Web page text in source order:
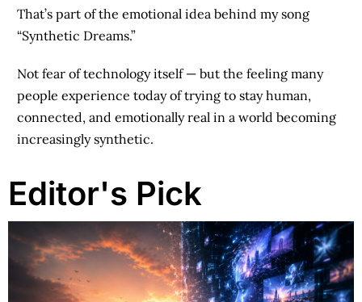
That’s part of the emotional idea behind my song
“Synthetic Dreams.”
Not fear of technology itself —but the feeling many
people experience today of trying to stay human,
connected, and emotionally real in a world becoming
increasingly synthetic.
Editor's Pick